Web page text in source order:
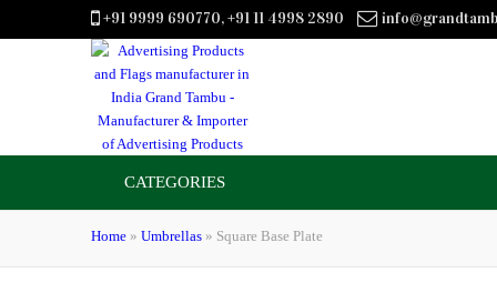
+91 9999 690770, +91 11 4998 2890
CATEGORIES
Home » Umbrellas » Square Base Plate